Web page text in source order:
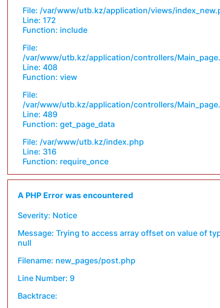
File: /var/www/utb.kz/application/views/
Line: 172
Function: include
File:
/var/www/utb.kz/application/controllers/
Line: 408
Function: view
File:
/var/www/utb.kz/application/controllers/
Line: 489
Function: get_page_data
File: /var/www/utb.kz/index.php
Line: 316
Function: require_once
A PHP Error was encountered
Severity: Notice
Message: Trying to access array offset on value of
null
Filename: new_pages/post.php
Line Number: 9
Backtrace: